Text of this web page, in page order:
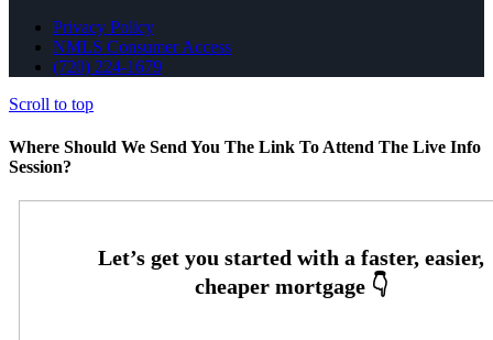
Privacy Policy
NMLS Consumer Access
(720) 224-1679
Scroll to top
Where Should We Send You The Link To Attend The Live Info
Session?